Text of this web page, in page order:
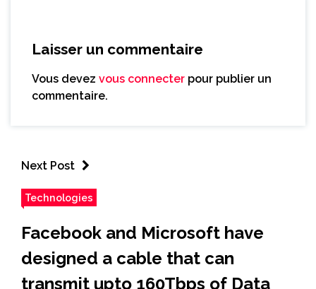
Laisser un commentaire
Vous devez vous connecter pour publier un
commentaire.
Next Post
Technologies
Facebook and Microsoft have
designed a cable that can
transmit upto 160Tbps of Data